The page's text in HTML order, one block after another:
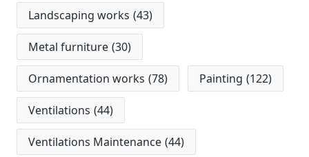
Landscaping works (43)
Metal furniture (30)
Ornamentation works (78) Painting (122)
Ventilations (44)
Ventilations Maintenance (44)